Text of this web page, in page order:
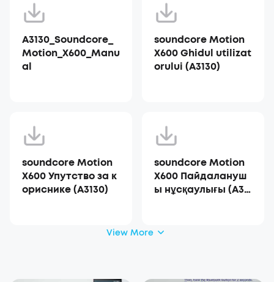
A3130_Soundcore_
Motion_X600_Manu
al
soundcore Motion
X600 Ghidul utilizat
orului (A3130)
soundcore Motion
X600 Упутство за к
ориснике (A3130)
soundcore Motion
X600 Пайдалануш
ы нұсқаулығы (A31
View More